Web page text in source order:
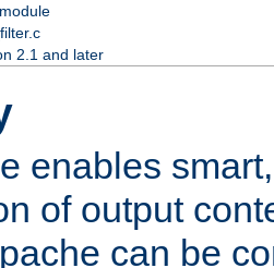
2.1 and later
enables
of output
can be